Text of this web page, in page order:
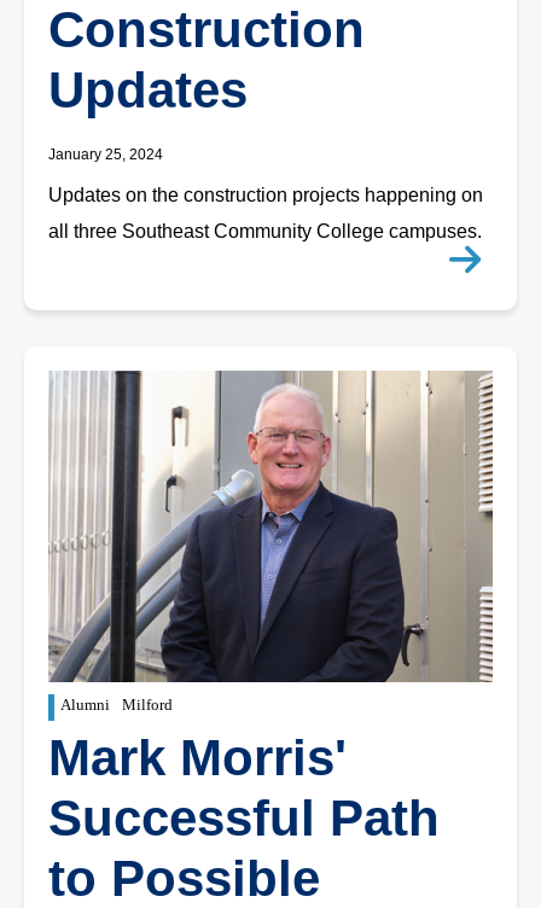
Construction
Updates
January 25, 2024
Updates on the construction projects happening on
all three Southeast Community College campuses.
Alumni Milford
Mark Morris'
Successful Path
to Possible